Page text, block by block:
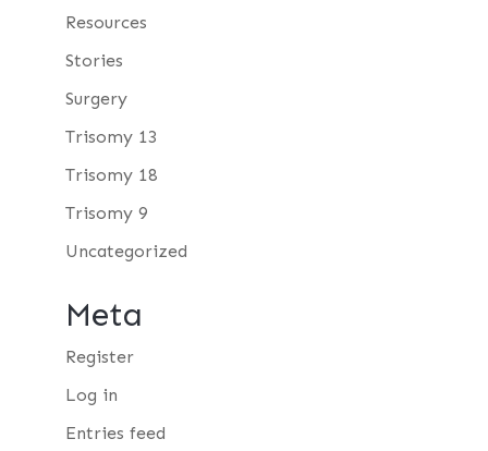
Resources
Stories
Surgery
Trisomy 13
Trisomy 18
Trisomy 9
Uncategorized
Meta
Register
Log in
Entries feed